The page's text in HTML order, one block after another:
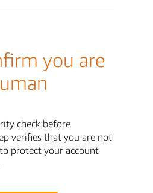
you are
check before
verifies that you are not
protect your account